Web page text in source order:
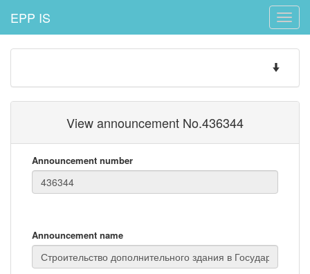
Toggle
EPP IS
Toggle
View announcement No.436344
Announcement number
Announcement name